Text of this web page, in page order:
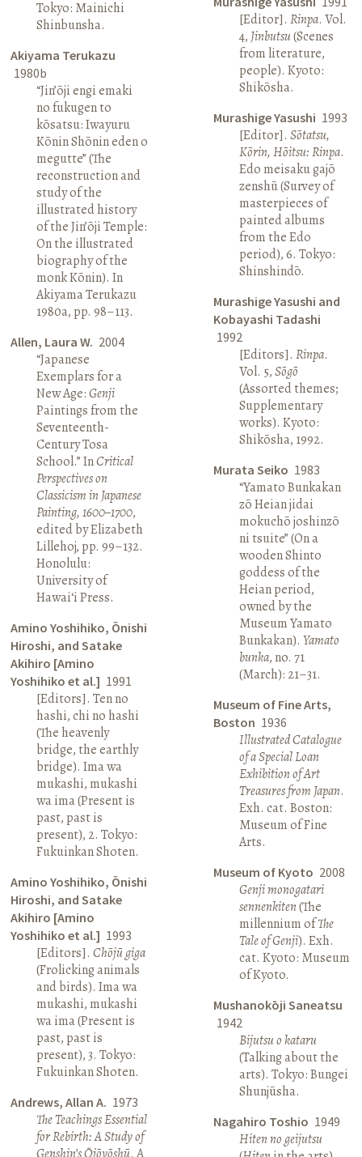
Tokyo: Mainichi
Shinbunsha.
Akiyama Terukazu
1980b
“Jin’ōji engi emaki
no fukugen to
kōsatsu: Iwayuru
Kōnin Shōnin eden o
megutte” (The
reconstruction and
study of the
illustrated history
of the Jin’ōji Temple:
On the illustrated
biography of the
monk Kōnin). In
Akiyama Terukazu
1980a, pp. 98–113.
Allen, Laura W. 2004
“Japanese
Exemplars for a
New Age:Genji
Paintings from the
Seventeenth-
Century Tosa
School.” InCritical
Perspectives on
Classicism in Japanese
Painting, 1600–1700,
edited by Elizabeth
Lillehoj, pp. 99–132.
Honolulu:
University of
Hawai‘i Press.
Amino Yoshihiko, Ōnishi
Hiroshi, and Satake
Akihiro [Amino
Yoshihiko et al.] 1991
[Editors]. Ten no
hashi, chi no hashi
(The heavenly
bridge, the earthly
bridge). Ima wa
mukashi, mukashi
wa ima (Present is
past, past is
present), 2. Tokyo:
Fukuinkan Shoten.
Amino Yoshihiko, Ōnishi
Hiroshi, and Satake
Akihiro [Amino
Yoshihiko et al.] 1993
[Editors].Chōjū giga
(Frolicking animals
and birds). Ima wa
mukashi, mukashi
wa ima (Present is
past, past is
present), 3. Tokyo:
Fukuinkan Shoten.
Andrews, Allan A. 1973
The Teachings Essential
for Rebirth: A Study of
Genshin’s Ōjōyōshū. A
[Editor]. Rinpa. Vol.
4, Jinbutsu(Scenes
from literature,
people). Kyoto:
Shikōsha.
Murashige Yasushi 1993
[Editor]. Sōtatsu,
Kōrin, Hōitsu: Rinpa.
Edo meisaku gajō
zenshū (Survey of
masterpieces of
painted albums
from the Edo
period), 6. Tokyo:
Shinshindō.
Murashige Yasushi and
Kobayashi Tadashi
1992
[Editors]. Rinpa.
Vol. 5,Sōgō
(Assorted themes;
Supplementary
works). Kyoto:
Shikōsha, 1992.
Murata Seiko 1983
“Yamato Bunkakan
zō Heian jidai
mokuchō joshinzō
ni tsuite” (On a
wooden Shinto
goddess of the
Heian period,
owned by the
Museum Yamato
Bunkakan). Yamato
bunka, no. 71
(March): 21–31.
Museum of Fine Arts,
Boston 1936
Illustrated Catalogue
of a Special Loan
Exhibition of Art
Treasures from Japan.
Exh. cat. Boston:
Museum of Fine
Arts.
Museum of Kyoto 2008
Genji monogatari
sennenkiten(The
millennium ofThe
Tale of Genji). Exh.
cat. Kyoto: Museum
of Kyoto.
Mushanokōji Saneatsu
1942
Bijutsu o kataru
(Talking about the
arts). Tokyo: Bungei
Shunjūsha.
Nagahiro Toshio 1949
Hiten no geijutsu